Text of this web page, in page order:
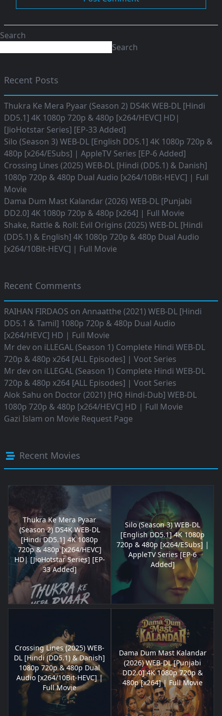
Search
Search
Recent Posts
Thukra Ke Mera Pyaar (Season 2) DS4K WEB-DL [Hindi
DD5.1] 4K 1080p 720p & 480p [x264/HEVC] HD|
[JioHotstar Series] [EP-33 Added]
Silo (Season 3) WEB-DL [English DD5.1] 4K 1080p 720p &
480p [x264/ESubs] | AppleTV Series [EP-6 Added]
Crossing Lines (2025) WEB-DL [Hindi (DD5.1) & Danish]
1080p 720p & 480p Dual Audio [x264/10Bit-HEVC] | Full
Movie
Dama Dum Mast Kalandar (2026) WEB-DL [Punjabi
DD2.0] 4K 1080p 720p & 480p [x264] | Full Movie
Shake, Rattle & Roll: Evil Origins (2025) WEB-DL [Hindi
(DD5.1) & English] 4K 1080p 720p & 480p Dual Audio
[x264/10Bit-HEVC] | Full Movie
Recent Comments
RAIHAN FIRDAOS on Annaatthe (2021) WEB-DL [Hindi
DD5.1 & Tamil] 1080p 720p & 480p Dual Audio
[x264/HEVC] HD | Full Movie
Mr dev on iLLEGAL (Season 1) Complete Hindi WEB-DL
720p & 480p x264 [ALL Episodes] | Voot Series
Mr dev on iLLEGAL (Season 1) Complete Hindi WEB-DL
720p & 480p x264 [ALL Episodes] | Voot Series
Alok Sahu on Doctor (2021) [HQ Hindi-Dub] WEB-DL
1080p 720p & 480p [x264/HEVC] HD | Full Movie
Gazi Islam on Movie Request Page
Recent Movies
Thukra Ke Mera Pyaar
(Season 2) DS4K WEB-DL
[Hindi DD5.1] 4K 1080p
720p & 480p [x264/HEVC]
HD| [JioHotstar Series] [EP-
33 Added]
Silo (Season 3) WEB-DL
[English DD5.1] 4K 1080p
720p & 480p [x264/ESubs] |
AppleTV Series [EP-6
Added]
Crossing Lines (2025) WEB-
DL [Hindi (DD5.1) & Danish]
1080p 720p & 480p Dual
Audio [x264/10Bit-HEVC] |
Full Movie
Dama Dum Mast Kalandar
(2026) WEB-DL [Punjabi
DD2.0] 4K 1080p 720p &
480p [x264] | Full Movie